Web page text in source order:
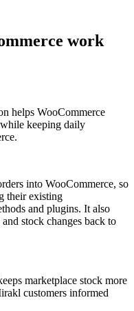
work
helps WooCommerce
keeping daily
into WooCommerce, so
their existing
and plugins. It also
stock changes back to
marketplace stock more
customers informed